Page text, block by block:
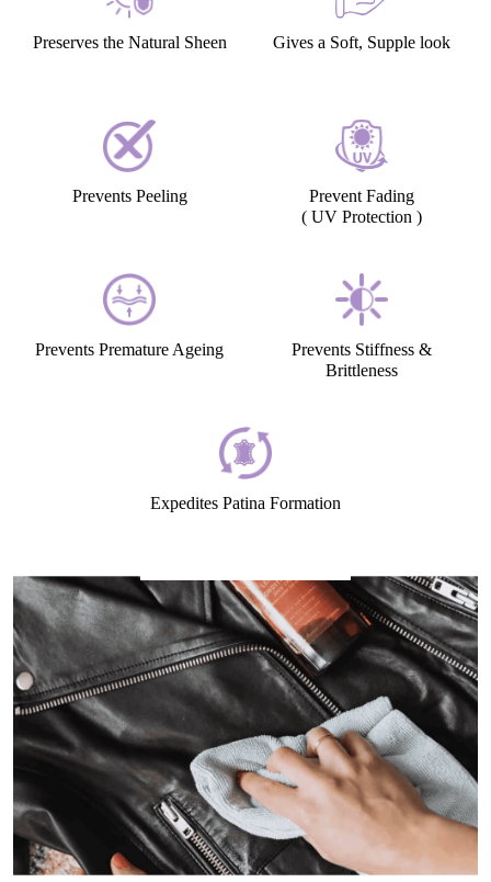
Preserves the Natural Sheen Gives a Soft, Supple look
Prevents Peeling
Prevent Fading
( UV Protection )
Prevents Premature Ageing
Prevents Stiffness &
Brittleness
Expedites Patina Formation